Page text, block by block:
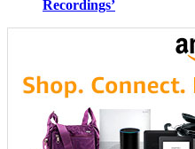
Recordings’